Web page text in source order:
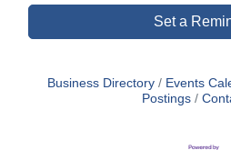
Set a
Business Directory Events
Postings